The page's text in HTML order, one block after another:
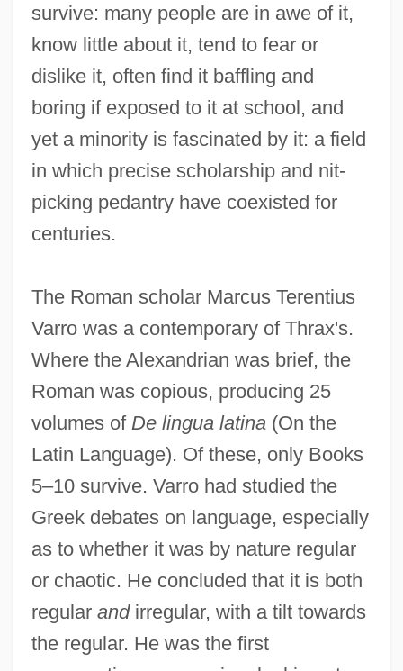
survive: many people are in awe of it,
know little about it, tend to fear or
dislike it, often find it baffling and
boring if exposed to it at school, and
yet a minority is fascinated by it: a field
in which precise scholarship and nit-
picking pedantry have coexisted for
centuries.
The Roman scholar Marcus Terentius
Varro was a contemporary of Thrax's.
Where the Alexandrian was brief, the
Roman was copious, producing 25
volumes of De lingua latina(On the
Latin Language). Of these, only Books
5–10 survive. Varro had studied the
Greek debates on language, especially
as to whether it was by nature regular
or chaotic. He concluded that it is both
regular andirregular, with a tilt towards
the regular. He was the first